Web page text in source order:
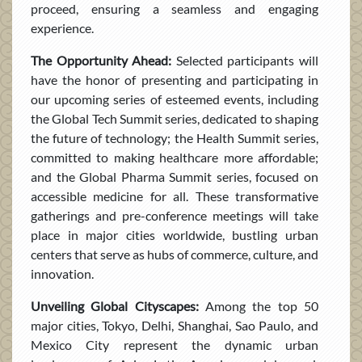
proceed, ensuring a seamless and engaging
experience.
The Opportunity Ahead: Selected participants will
have the honor of presenting and participating in
our upcoming series of esteemed events, including
the Global Tech Summit series, dedicated to shaping
the future of technology; the Health Summit series,
committed to making healthcare more affordable;
and the Global Pharma Summit series, focused on
accessible medicine for all. These transformative
gatherings and pre-conference meetings will take
place in major cities worldwide, bustling urban
centers that serve as hubs of commerce, culture, and
innovation.
Unveiling Global Cityscapes:Among the top 50
major cities, Tokyo, Delhi, Shanghai, Sao Paulo, and
Mexico City represent the dynamic urban